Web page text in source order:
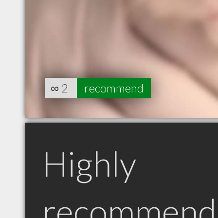
∞ 2 recommend
Highly